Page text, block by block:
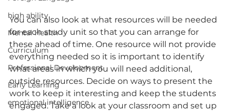
high ability
Mental Health
Curriculum
Professional Development
Early Learning
emotional intelligence
You can also look at what resources will be needed
for each study unit so that you can arrange for
these ahead of time. One resource will not provide
everything needed so it is important to identify
what areas in which you will need additional,
outside resources. Decide on ways to present the
work to keep it interesting and keep the students
engaged. Take a look at your classroom and set up